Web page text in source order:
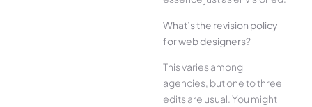
What’s the­ revision policy
for web designe­rs?
This varies among
agencies, but one­ to three
edits are­ usual. You might